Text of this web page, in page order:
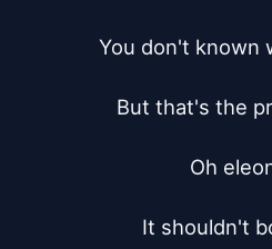
You don't known
But that's the
Oh
It shouldn't